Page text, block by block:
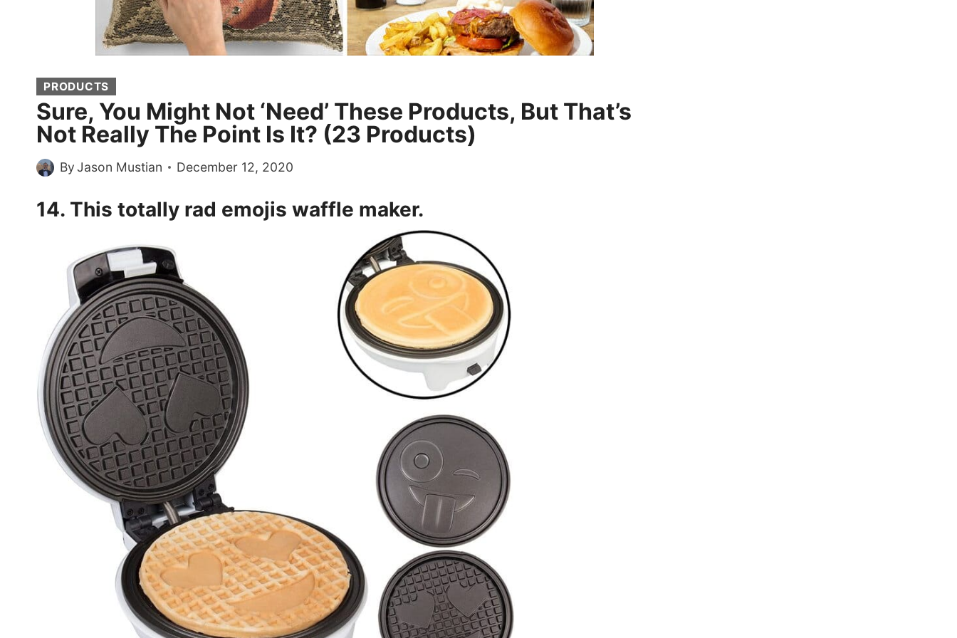
PRODUCTS
Sure, You Might Not ‘Need’ These Products, But That’s
Not Really The Point Is It? (23 Products)
ByJason Mustian December 12, 2020
14. This totally rad emojis waffle maker.